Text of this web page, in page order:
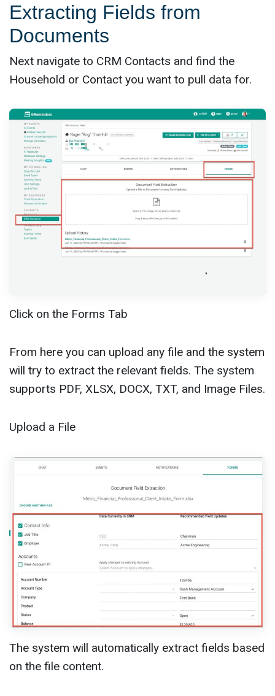
Extracting Fields from
Documents
Next navigate to CRM Contacts and find the
Household or Contact you want to pull data for.
Click on the Forms Tab
From here you can upload any file and the system
will try to extract the relevant fields. The system
supports PDF, XLSX, DOCX, TXT, and Image Files.
Upload a File
The system will automatically extract fields based
on the file content.